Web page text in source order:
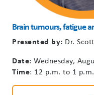
Braintumours,fatigue
Presented by: Dr.
Date: Wednesday,
Time: 12 p.m. to 1 p.m.